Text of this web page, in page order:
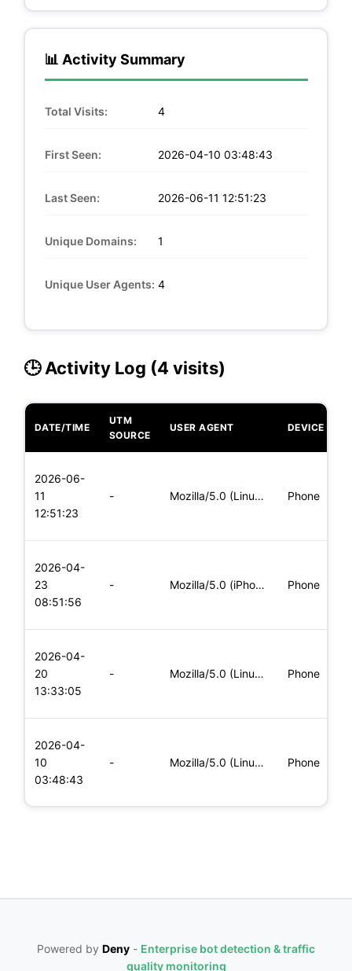
📊 Activity Summary
Total Visits: 4
First Seen: 2026-04-10 03:48:43
Last Seen: 2026-06-11 12:51:23
Unique Domains: 1
Unique User Agents: 4
🕒 Activity Log (4 visits)
DATE/TIME
UTM
SOURCE
USER AGENT DEVICE
2026-06-
11
12:51:23
- Mozilla/5.0 (Linux; Android 5.0) AppleWebKit/537.36 (KHTML, Phone
2026-04-
23
08:51:56
- Mozilla/5.0 (iPhone; CPU iPhone OS 11_0 like Mac OS X) Apple Phone
2026-04-
20
13:33:05
- Mozilla/5.0 (Linux; Android 8.0; Pixel 2 Build/OPD3.170816.0 Phone
2026-04-
10
03:48:43
- Mozilla/5.0 (Linux; Android 8.0; Pixel 2 Build/OPD3.170816.0 Phone
Powered by Deny - Enterprise bot detection & traffic
quality monitoring